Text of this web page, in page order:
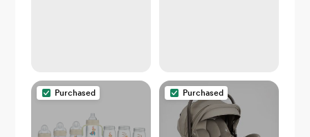
Purchased Purchased